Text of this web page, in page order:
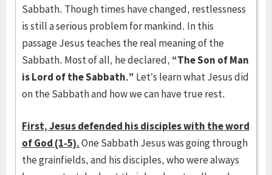
Sabbath. Though times have changed, restlessness
is still a serious problem for mankind. In this
passage Jesus teaches the real meaning of the
Sabbath. Most of all, he declared, “The Son of Man
is Lord of the Sabbath.” Let’s learn what Jesus did
on the Sabbath and how we can have true rest.
First, Jesus defended his disciples with the word
of God (1-5).One Sabbath Jesus was going through
the grainfields, and his disciples, who were always